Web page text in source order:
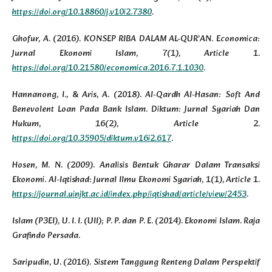
https://doi.org/10.18860/j.v10i2.7380.
Ghofur, A. (2016). KONSEP RIBA DALAM AL-QUR’AN. Economica:
Jurnal Ekonomi Islam, 7(1), Article 1.
https://doi.org/10.21580/economica.2016.7.1.1030.
Hannanong, I., & Aris, A. (2018). Al-Qardh Al-Hasan: Soft And
Benevolent Loan Pada Bank Islam. Diktum: Jurnal Syariah Dan
Hukum, 16(2), Article 2.
https://doi.org/10.35905/diktum.v16i2.617.
Hosen, M. N. (2009). Analisis Bentuk Gharar Dalam Transaksi
Ekonomi. Al-Iqtishad: Jurnal Ilmu Ekonomi Syariah, 1(1), Article 1.
https://journal.uinjkt.ac.id/index.php/iqtishad/article/view/2453.
Islam (P3EI), U. I. I. (UII); P. P. dan P. E. (2014). Ekonomi Islam. Raja
Grafindo Persada.
Saripudin, U. (2016). Sistem Tanggung Renteng Dalam Perspektif